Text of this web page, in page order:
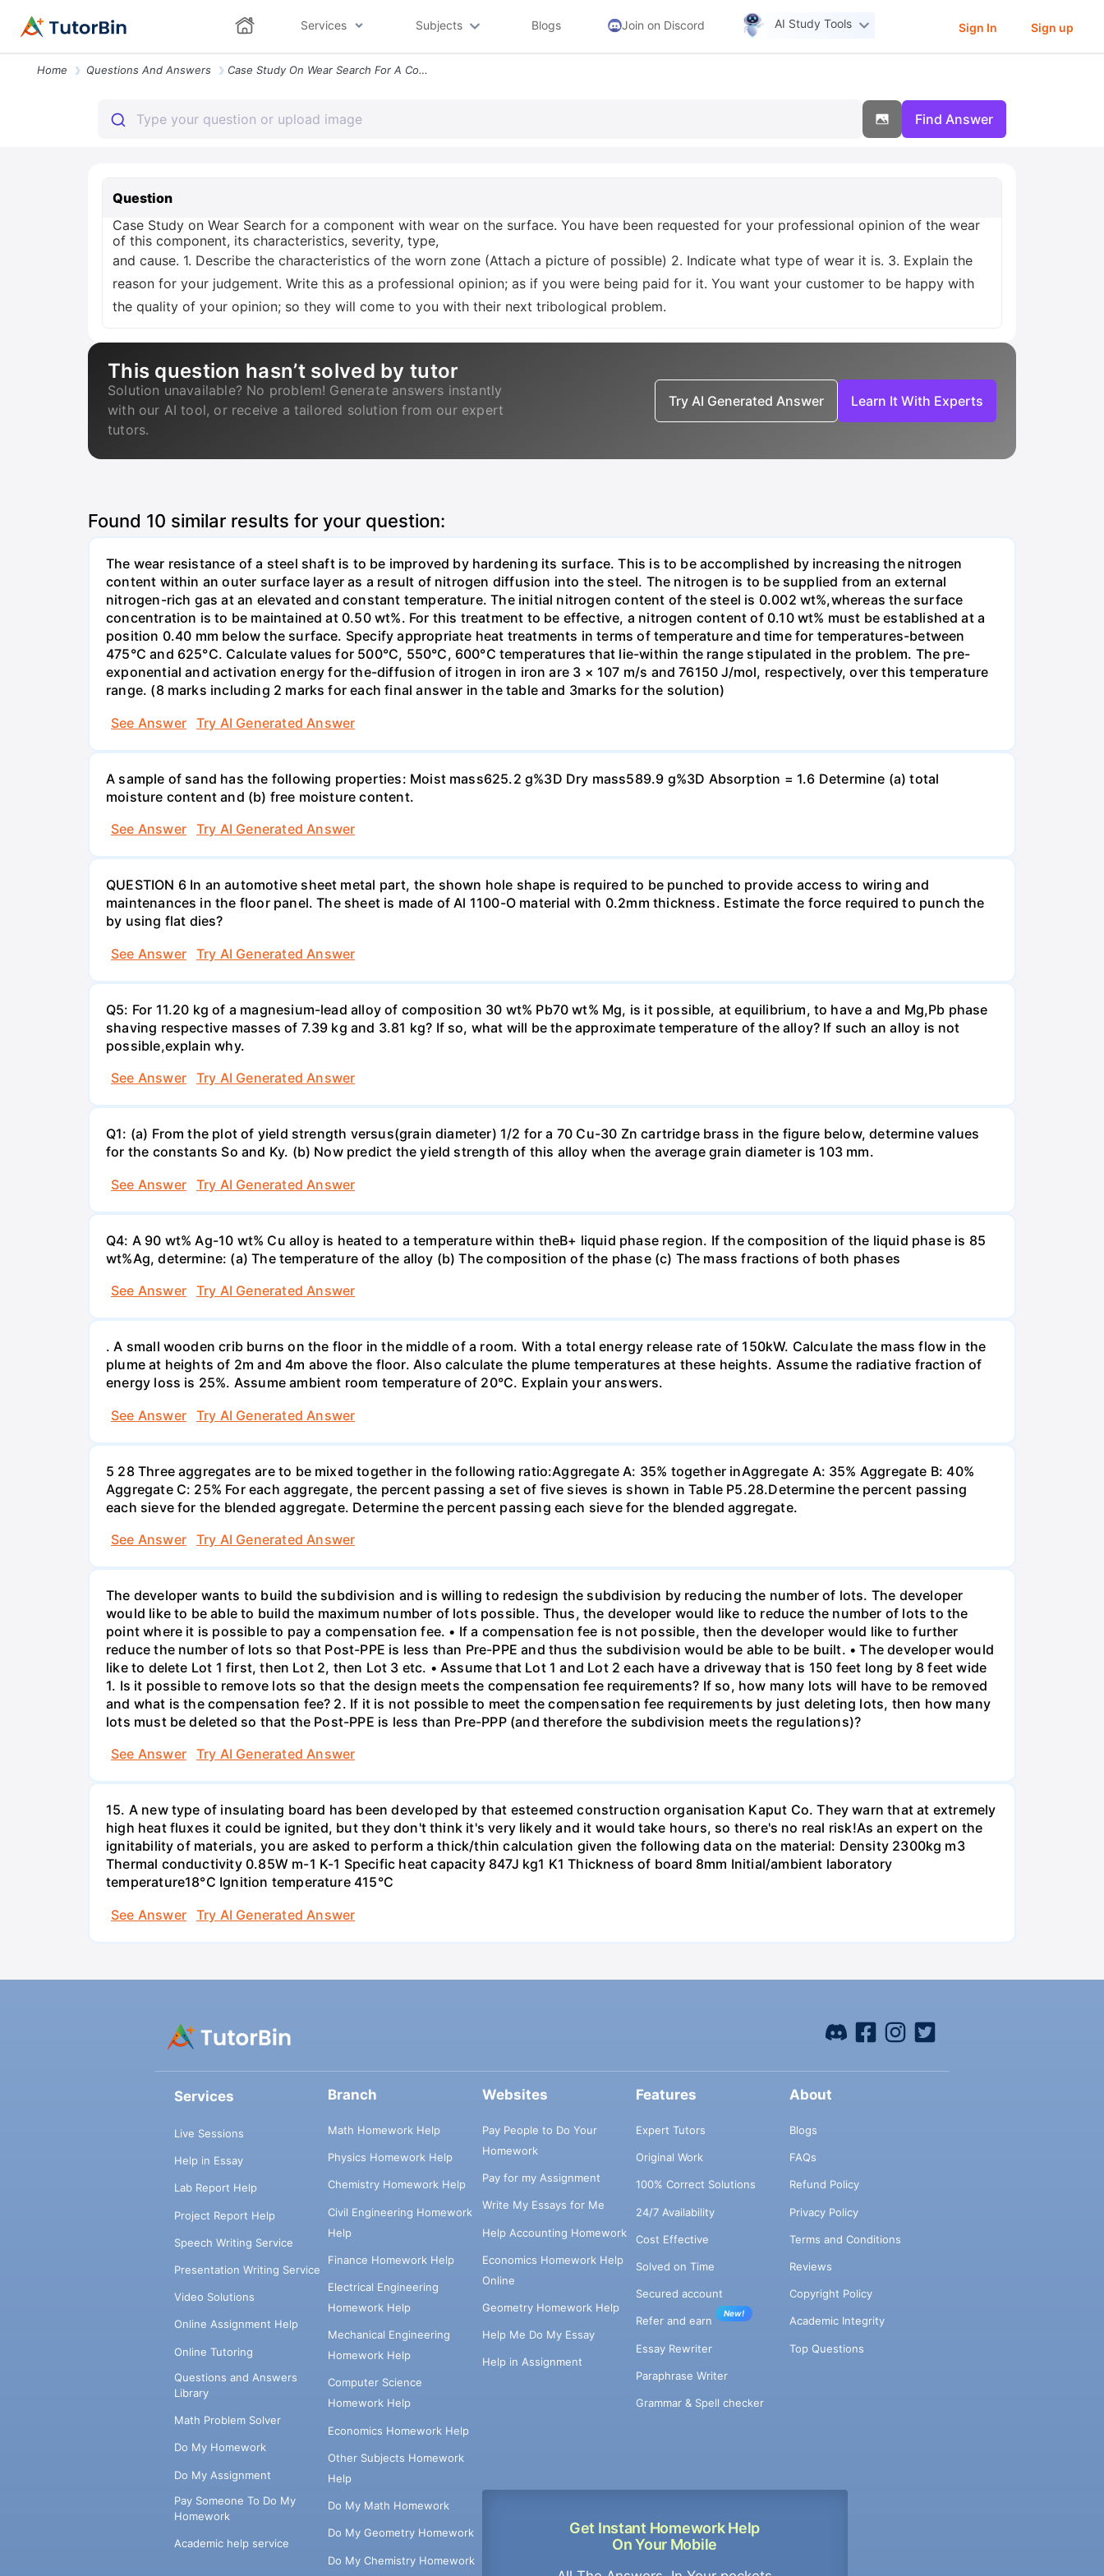
Services Subjects Blogs Join on Discord AI Study Tools Sign In Sign up
Home Questions And Answers Case Study On Wear Search For A Component With Wear On The Surface You
Find Answer
Question
Case Study on Wear Search for a component with wear on the surface. You have been requested for your professional opinion of the wear
of this component, its characteristics, severity, type,
and cause. 1. Describe the characteristics of the worn zone (Attach a picture of possible) 2. Indicate what type of wear it is. 3. Explain the
reason for your judgement. Write this as a professional opinion; as if you were being paid for it. You want your customer to be happy with
the quality of your opinion; so they will come to you with their next tribological problem.
This question hasn’t solved by tutor
Solution unavailable? No problem! Generate answers instantly
with our AI tool, or receive a tailored solution from our expert
tutors.
Try AI Generated Answer Learn It With Experts
Found 10 similar results for your question:
The wear resistance of a steel shaft is to be improved by hardening its surface. This is to be accomplished by increasing the nitrogen
content within an outer surface layer as a result of nitrogen diffusion into the steel. The nitrogen is to be supplied from an external
nitrogen-rich gas at an elevated and constant temperature. The initial nitrogen content of the steel is 0.002 wt%,whereas the surface
concentration is to be maintained at 0.50 wt%. For this treatment to be effective, a nitrogen content of 0.10 wt% must be established at a
position 0.40 mm below the surface. Specify appropriate heat treatments in terms of temperature and time for temperatures-between
475°C and 625°C. Calculate values for 500°C, 550°C, 600°C temperatures that lie-within the range stipulated in the problem. The pre-
exponential and activation energy for the-diffusion of itrogen in iron are 3 × 107 m/s and 76150 J/mol, respectively, over this temperature
range. (8 marks including 2 marks for each final answer in the table and 3marks for the solution)
See Answer
Try AI Generated Answer
A sample of sand has the following properties: Moist mass625.2 g%3D Dry mass589.9 g%3D Absorption = 1.6 Determine (a) total
moisture content and (b) free moisture content.
See Answer
Try AI Generated Answer
QUESTION 6 In an automotive sheet metal part, the shown hole shape is required to be punched to provide access to wiring and
maintenances in the floor panel. The sheet is made of Al 1100-O material with 0.2mm thickness. Estimate the force required to punch the
by using flat dies?
See Answer
Try AI Generated Answer
Q5: For 11.20 kg of a magnesium-lead alloy of composition 30 wt% Pb70 wt% Mg, is it possible, at equilibrium, to have a and Mg,Pb phase
shaving respective masses of 7.39 kg and 3.81 kg? If so, what will be the approximate temperature of the alloy? If such an alloy is not
possible,explain why.
See Answer
Try AI Generated Answer
Q1: (a) From the plot of yield strength versus(grain diameter) 1/2 for a 70 Cu-30 Zn cartridge brass in the figure below, determine values
for the constants So and Ky. (b) Now predict the yield strength of this alloy when the average grain diameter is 103 mm.
See Answer
Try AI Generated Answer
Q4: A 90 wt% Ag-10 wt% Cu alloy is heated to a temperature within theB+ liquid phase region. If the composition of the liquid phase is 85
wt%Ag, determine: (a) The temperature of the alloy (b) The composition of the phase (c) The mass fractions of both phases
See Answer
Try AI Generated Answer
. A small wooden crib burns on the floor in the middle of a room. With a total energy release rate of 150kW. Calculate the mass flow in the
plume at heights of 2m and 4m above the floor. Also calculate the plume temperatures at these heights. Assume the radiative fraction of
energy loss is 25%. Assume ambient room temperature of 20°C. Explain your answers.
See Answer
Try AI Generated Answer
5 28 Three aggregates are to be mixed together in the following ratio:Aggregate A: 35% together inAggregate A: 35% Aggregate B: 40%
Aggregate C: 25% For each aggregate, the percent passing a set of five sieves is shown in Table P5.28.Determine the percent passing
each sieve for the blended aggregate. Determine the percent passing each sieve for the blended aggregate.
See Answer
Try AI Generated Answer
The developer wants to build the subdivision and is willing to redesign the subdivision by reducing the number of lots. The developer
would like to be able to build the maximum number of lots possible. Thus, the developer would like to reduce the number of lots to the
point where it is possible to pay a compensation fee. • If a compensation fee is not possible, then the developer would like to further
reduce the number of lots so that Post-PPE is less than Pre-PPE and thus the subdivision would be able to be built. • The developer would
like to delete Lot 1 first, then Lot 2, then Lot 3 etc. • Assume that Lot 1 and Lot 2 each have a driveway that is 150 feet long by 8 feet wide
1. Is it possible to remove lots so that the design meets the compensation fee requirements? If so, how many lots will have to be removed
and what is the compensation fee? 2. If it is not possible to meet the compensation fee requirements by just deleting lots, then how many
lots must be deleted so that the Post-PPE is less than Pre-PPP (and therefore the subdivision meets the regulations)?
See Answer
Try AI Generated Answer
15. A new type of insulating board has been developed by that esteemed construction organisation Kaput Co. They warn that at extremely
high heat fluxes it could be ignited, but they don't think it's very likely and it would take hours, so there's no real risk!As an expert on the
ignitability of materials, you are asked to perform a thick/thin calculation given the following data on the material: Density 2300kg m3
Thermal conductivity 0.85W m-1 K-1 Specific heat capacity 847J kg1 K1 Thickness of board 8mm Initial/ambient laboratory
temperature18°C Ignition temperature 415°C
See Answer
Try AI Generated Answer
Services
Live Sessions
Help in Essay
Lab Report Help
Project Report Help
Speech Writing Service
Presentation Writing Service
Video Solutions
Online Assignment Help
Online Tutoring
Questions and Answers
Library
Math Problem Solver
Do My Homework
Do My Assignment
Pay Someone To Do My
Homework
Academic help service
Branch
Math Homework Help
Physics Homework Help
Chemistry Homework Help
Civil Engineering Homework
Help
Finance Homework Help
Electrical Engineering
Homework Help
Mechanical Engineering
Homework Help
Computer Science
Homework Help
Economics Homework Help
Other Subjects Homework
Help
Do My Math Homework
Do My Geometry Homework
Do My Chemistry Homework
Websites
Pay People to Do Your
Homework
Pay for my Assignment
Write My Essays for Me
Help Accounting Homework
Economics Homework Help
Online
Geometry Homework Help
Help Me Do My Essay
Help in Assignment
Get Instant Homework Help
On Your Mobile
Features
Expert Tutors
Original Work
100% Correct Solutions
24/7 Availability
Cost Effective
Solved on Time
Secured account
Refer and earn
New!
Essay Rewriter
Paraphrase Writer
Grammar & Spell checker
About
Blogs
FAQs
Refund Policy
Privacy Policy
Terms and Conditions
Reviews
Copyright Policy
Academic Integrity
Top Questions